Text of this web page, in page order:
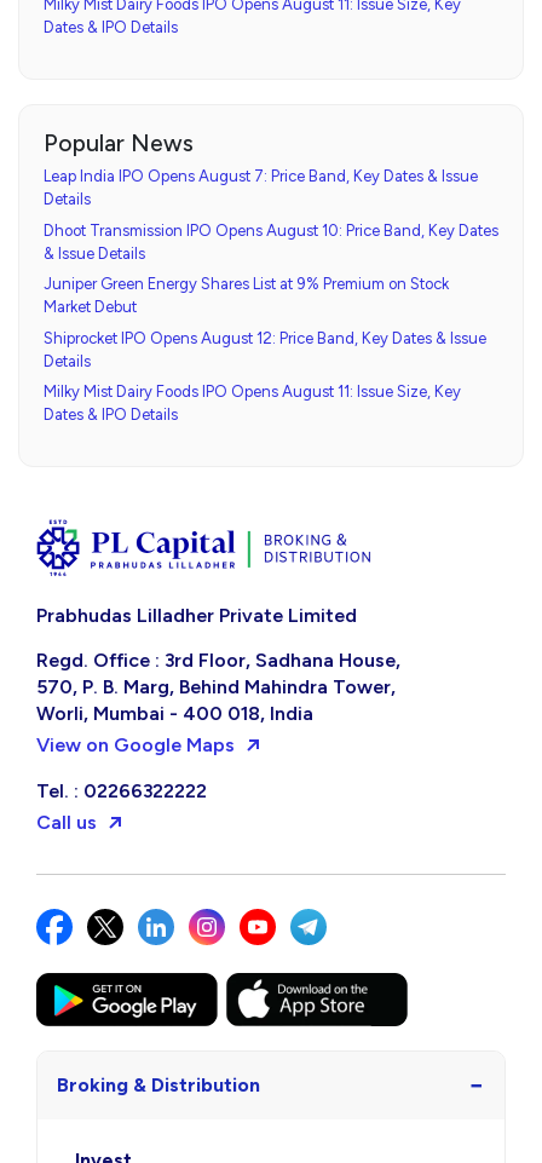
Milky Mist Dairy Foods IPO Opens August 11: Issue Size, Key
Dates & IPO Details
Popular News
Leap India IPO Opens August 7: Price Band, Key Dates & Issue
Details
Dhoot Transmission IPO Opens August 10: Price Band, Key Dates
& Issue Details
Juniper Green Energy Shares List at 9% Premium on Stock
Market Debut
Shiprocket IPO Opens August 12: Price Band, Key Dates & Issue
Details
Milky Mist Dairy Foods IPO Opens August 11: Issue Size, Key
Dates & IPO Details
Prabhudas Lilladher Private Limited
Regd. Office : 3rd Floor, Sadhana House,
570, P. B. Marg, Behind Mahindra Tower,
Worli, Mumbai - 400 018, India
View on Google Maps
Tel. : 02266322222
Call us
Broking & Distribution −